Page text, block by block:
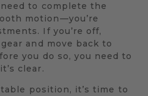
to complete the
motion—you’re
If you’re off,
and move back to
you do so, you need to
clear.
position, it’s time to